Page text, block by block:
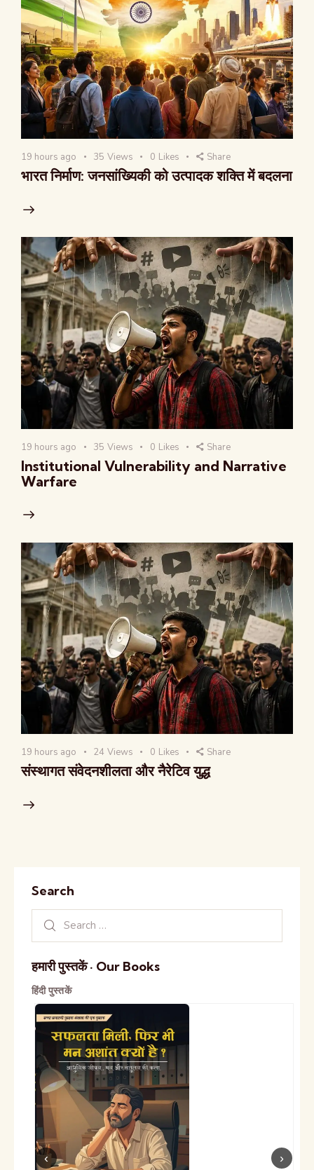
19 hours ago 35 Views 0 Likes Share
भारत निर्माण: जनसांख्यिकी को उत्पादक शक्ति में बदलना
19 hours ago 35 Views 0 Likes Share
Institutional Vulnerability and Narrative
Warfare
19 hours ago 24 Views 0 Likes Share
संस्थागत संवेदनशीलता और नैरेटिव युद्ध
Search
हमारी पुस्तकें · Our Books
हिंदी पुस्तकें